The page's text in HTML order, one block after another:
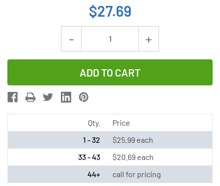
$27.69
Decrease
Quantity
of
3.2V
1500
mAh
LiFeP04
Battery
Pack
for
Gama
Increase
Quantity
3.2V
mAh
Battery
Pack
for
Gama
Qty.
Price
1 - 32
$25.99 each
33 - 43
$20.69 each
44+
call for pricing